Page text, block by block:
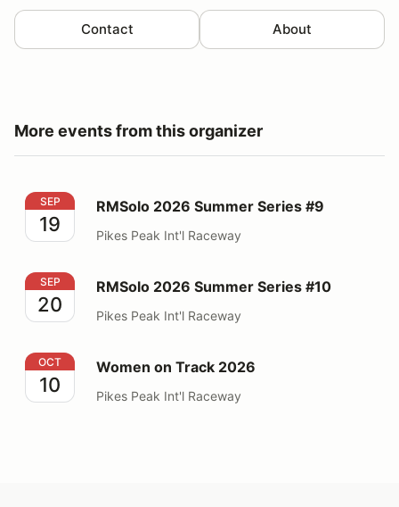
Contact About
More events from this organizer
RMSolo 2026 Summer Series #9
SEP
19
RMSolo 2026 Summer Series #9
Pikes Peak Int'l Raceway
RMSolo 2026 Summer Series #10
SEP
20
RMSolo 2026 Summer Series #10
Pikes Peak Int'l Raceway
Women on Track 2026
OCT
10
Women on Track 2026
Pikes Peak Int'l Raceway